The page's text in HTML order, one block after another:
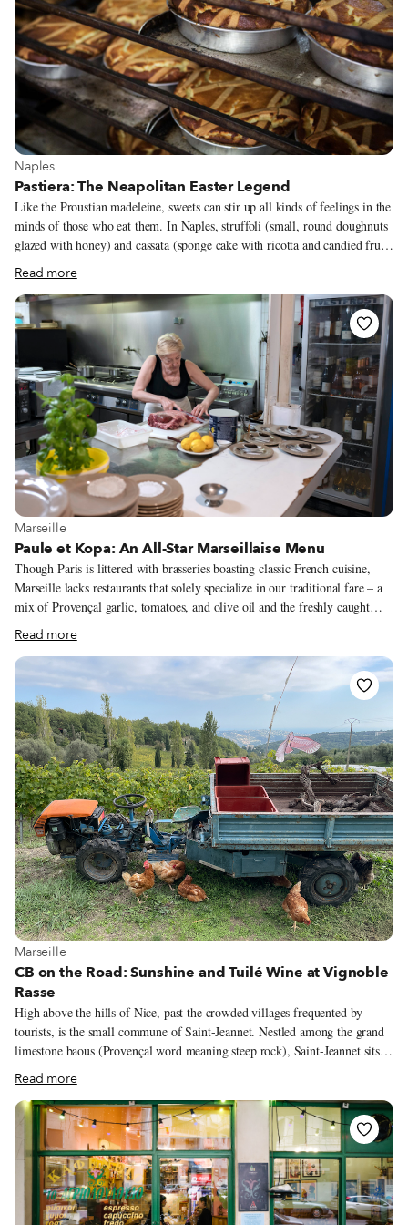
View more about Naples
Naples
Pastiera: The Neapolitan Easter Legend
Like the Proustian madeleine, sweets can stir up all kinds of feelings in the
minds of those who eat them. In Naples, struffoli (small, round doughnuts
glazed with honey) and cassata (sponge cake with ricotta and candied fruit)
speak of Christmas, while chiacchiere (sugar-dusted fritters) and
sanguinaccio (literally “blood pudding,” but actually made of chocolate)
bring to mind Carnevale. And then there’s pastiera, whose very scent and
taste make us think of Easter and spring. These days, pastiera can be made
all year long, not only when the wheat has just sprouted, as was the case
for our ancestors. Yet, when Easter approaches, all Neapolitans dream of
this tart.
Read more
View more about Marseille
Marseille
Paule et Kopa: An All-Star Marseillaise Menu
Though Paris is littered with brasseries boasting classic French cuisine,
Marseille lacks restaurants that solely specialize in our traditional fare – a
mix of Provençal garlic, tomatoes, and olive oil and the freshly caught
delights of the Mediterranean. When we lamented this at a dinner party the
other night, a woman chimed in, “What about Paule et Kopa?” We had
never heard of it despite its central locale. She raved that the supions à la
provencale (garlic, parsley squid) were the best in the city. Then
continued, “but I rarely share that for fear it will lose its simple charm.”
Read more
View more about Marseille
Marseille
CB on the Road: Sunshine and Tuilé Wine at Vignoble
Rasse
High above the hills of Nice, past the crowded villages frequented by
tourists, is the small commune of Saint-Jeannet. Nestled among the grand
limestone baous (Provençal word meaning steep rock), Saint-Jeannet sits
perched like a jewel with stunning views to the sea. Built sometime in the
11th century during the High Middle Ages, the village is privy to a
beguiling history. There are prehistoric and oppidum sites amid the baous,
hidden caves where villagers took refuge in times of trouble, and local lore
of witchcraft. Fans of Alfred Hitchcock may recognize John Robie’s villa
in scenes from the 1955 classic To Catch a Thief, starring Cary Grant and
Grace Kelly.
Read more